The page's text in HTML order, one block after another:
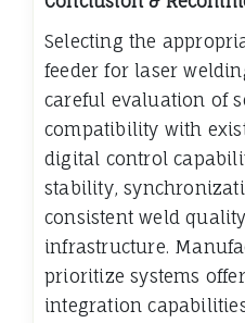
Selecting the
feeder for laser
careful evaluation of
compatibility with
digital control
stability,
consistent weld
infrastructure.
prioritize systems
integration